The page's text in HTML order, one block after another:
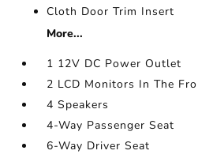
Cloth Door Trim Insert
More...
1 12V DC Power Outlet
2 LCD Monitors In The
4 Speakers
4-Way Passenger Seat
6-Way Driver Seat